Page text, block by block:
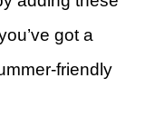
got a
friendly